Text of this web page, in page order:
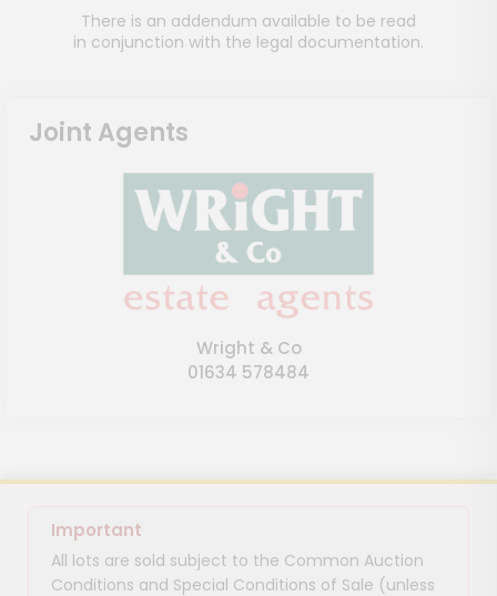
There is an addendum available to be read
in conjunction with the legal documentation.
Joint Agents
Wright & Co
01634 578484
Important
All lots are sold subject to the Common Auction
Conditions and Special Conditions of Sale (unless